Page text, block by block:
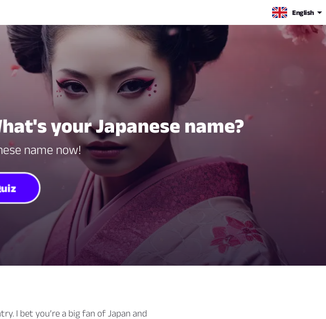
English
your Japanese name?
name now!
I bet you’re a big fan of Japan and